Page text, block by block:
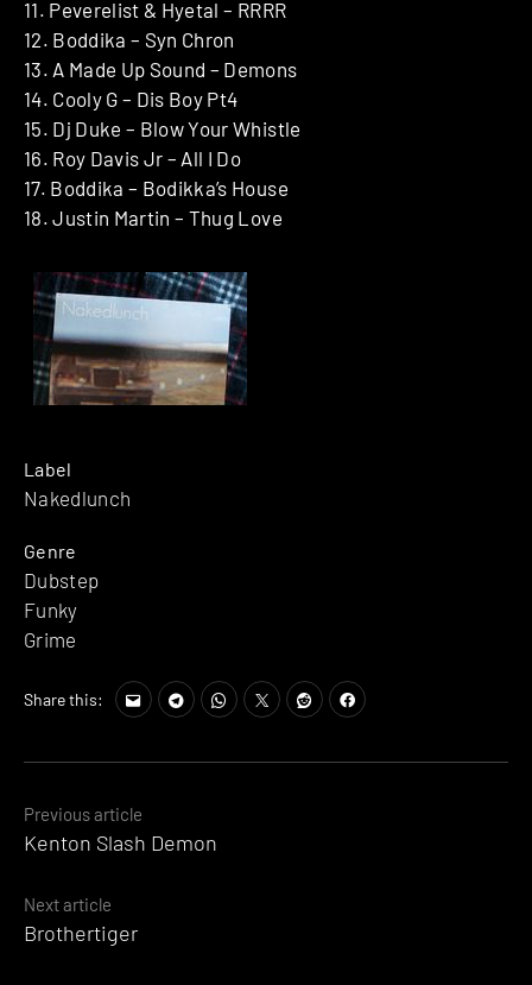
11. Peverelist & Hyetal – RRRR
12. Boddika – Syn Chron
13. A Made Up Sound – Demons
14. Cooly G – Dis Boy Pt4
15. Dj Duke – Blow Your Whistle
16. Roy Davis Jr – All I Do
17. Boddika – Bodikka’s House
18. Justin Martin – Thug Love
Label
Nakedlunch
Genre
Dubstep
Funky
Grime
Share this:
Posts
navigation
Previous article
Kenton Slash Demon
Next article
Brothertiger